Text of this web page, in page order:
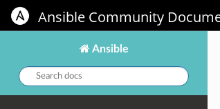
Ansible Community
Ansible
Search
docs: